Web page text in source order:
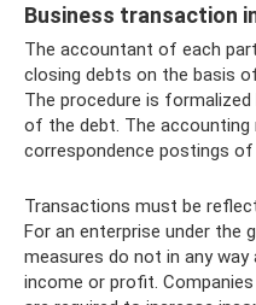
Business transaction
The accountant of each
closing debts on the basis
The procedure is
of the debt. The
correspondence postings of
Transactions must be
For an enterprise under the
measures do not in any
income or profit.